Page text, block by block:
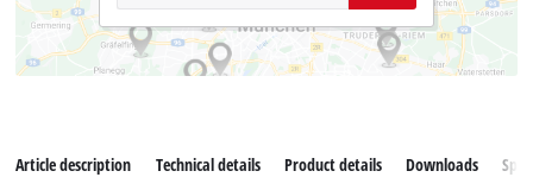
Article description Technical details Product details Downloads